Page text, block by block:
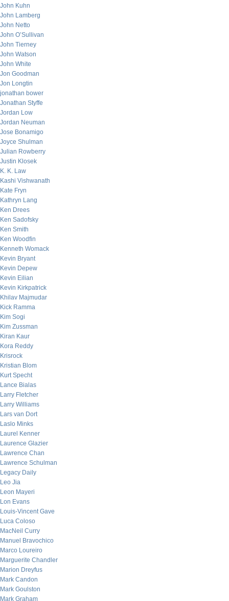
John Kuhn
John Lamberg
John Netto
John O’Sullivan
John Tierney
John Watson
John White
Jon Goodman
Jon Longtin
jonathan bower
Jonathan Styffe
Jordan Low
Jordan Neuman
Jose Bonamigo
Joyce Shulman
Julian Rowberry
Justin Klosek
K. K. Law
Kashi Vishwanath
Kate Fryn
Kathryn Lang
Ken Drees
Ken Sadofsky
Ken Smith
Ken Woodfin
Kenneth Womack
Kevin Bryant
Kevin Depew
Kevin Eilian
Kevin Kirkpatrick
Khilav Majmudar
Kick Ramma
Kim Sogi
Kim Zussman
Kiran Kaur
Kora Reddy
Krisrock
Kristian Blom
Kurt Specht
Lance Bialas
Larry Fletcher
Larry Williams
Lars van Dort
Laslo Minks
Laurel Kenner
Laurence Glazier
Lawrence Chan
Lawrence Schulman
Legacy Daily
Leo Jia
Leon Mayeri
Lon Evans
Louis-Vincent Gave
Luca Coloso
MacNeil Curry
Manuel Bravochico
Marco Loureiro
Marguerite Chandler
Marion Dreyfus
Mark Candon
Mark Goulston
Mark Graham